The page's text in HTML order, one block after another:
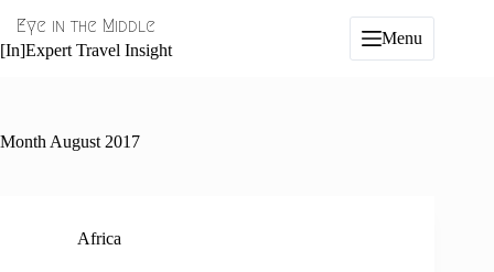
content
Eye in the Middle
[In]Expert Travel Insight
Menu
Month August 2017
Africa